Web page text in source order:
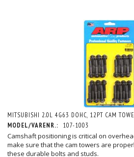
MITSUBISHI 2.0L 4G63 DOHC, 12PT CAM
MODEL/VARENR.:
107-1003
Camshaft positioning is critical on
make sure that the cam towers are
these durable bolts and studs.